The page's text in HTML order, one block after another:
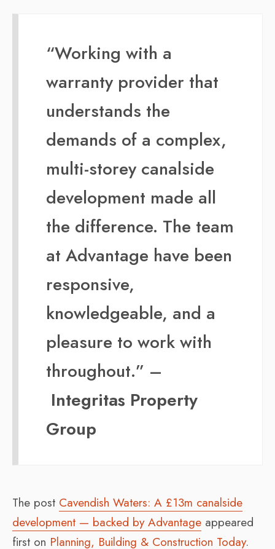
“Working with a
warranty provider that
understands the
demands of a complex,
multi-storey canalside
development made all
the difference. The team
at Advantage have been
responsive,
knowledgeable, and a
pleasure to work with
throughout.” –
Integritas Property
Group
The post Cavendish Waters: A £13m canalside
development — backed by Advantage appeared
first on Planning, Building & Construction Today.